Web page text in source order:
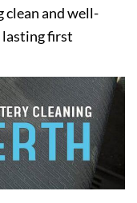
clean and well-
lasting first